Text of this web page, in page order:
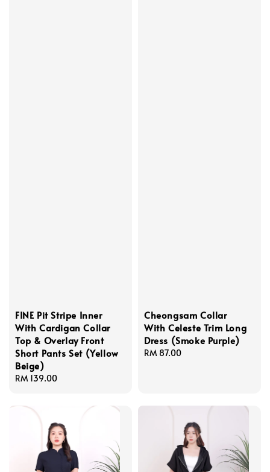
FINE Pit Stripe Inner
With Cardigan Collar
Top & Overlay Front
Short Pants Set (Yellow
Beige)
Regular
RM 139.00
Cheongsam Collar
With Celeste Trim Long
Dress (Smoke Purple)
Regular
RM 87.00